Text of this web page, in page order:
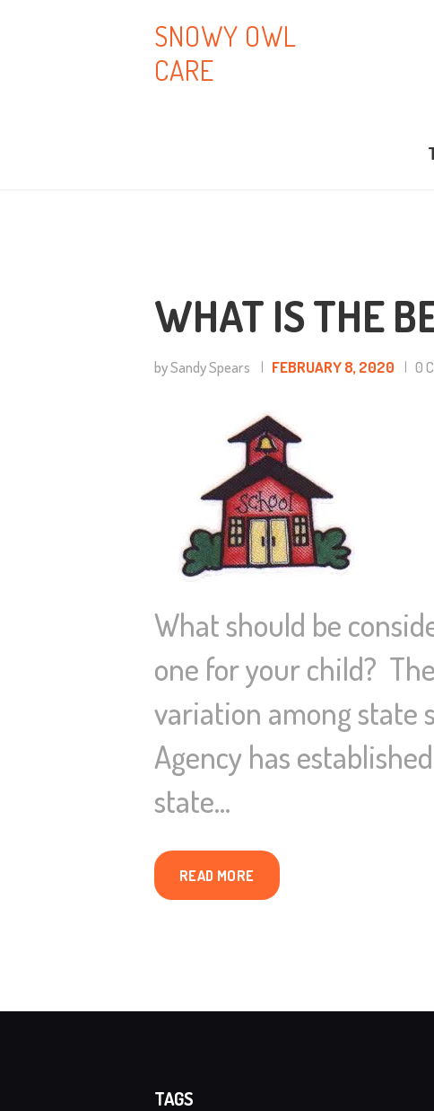
SNOWY OWL
CARE
WHAT IS THE
by Sandy Spears FEBRUARY 8, 2020 0
What should be
one for your child?
variation among state
Agency has
state…
READ MORE
TAGS